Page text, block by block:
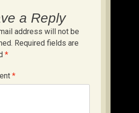
a Reply
address will not be
Required fields are
*
*